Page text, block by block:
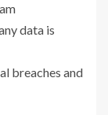
data is
breaches and